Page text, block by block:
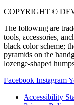
COPYRIGHT ©
The following are
tools, accessories,
black color scheme;
pyramids on the
lozenge-shaped
Facebook Instagram
Accessibility